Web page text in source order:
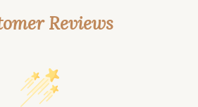
Reviews